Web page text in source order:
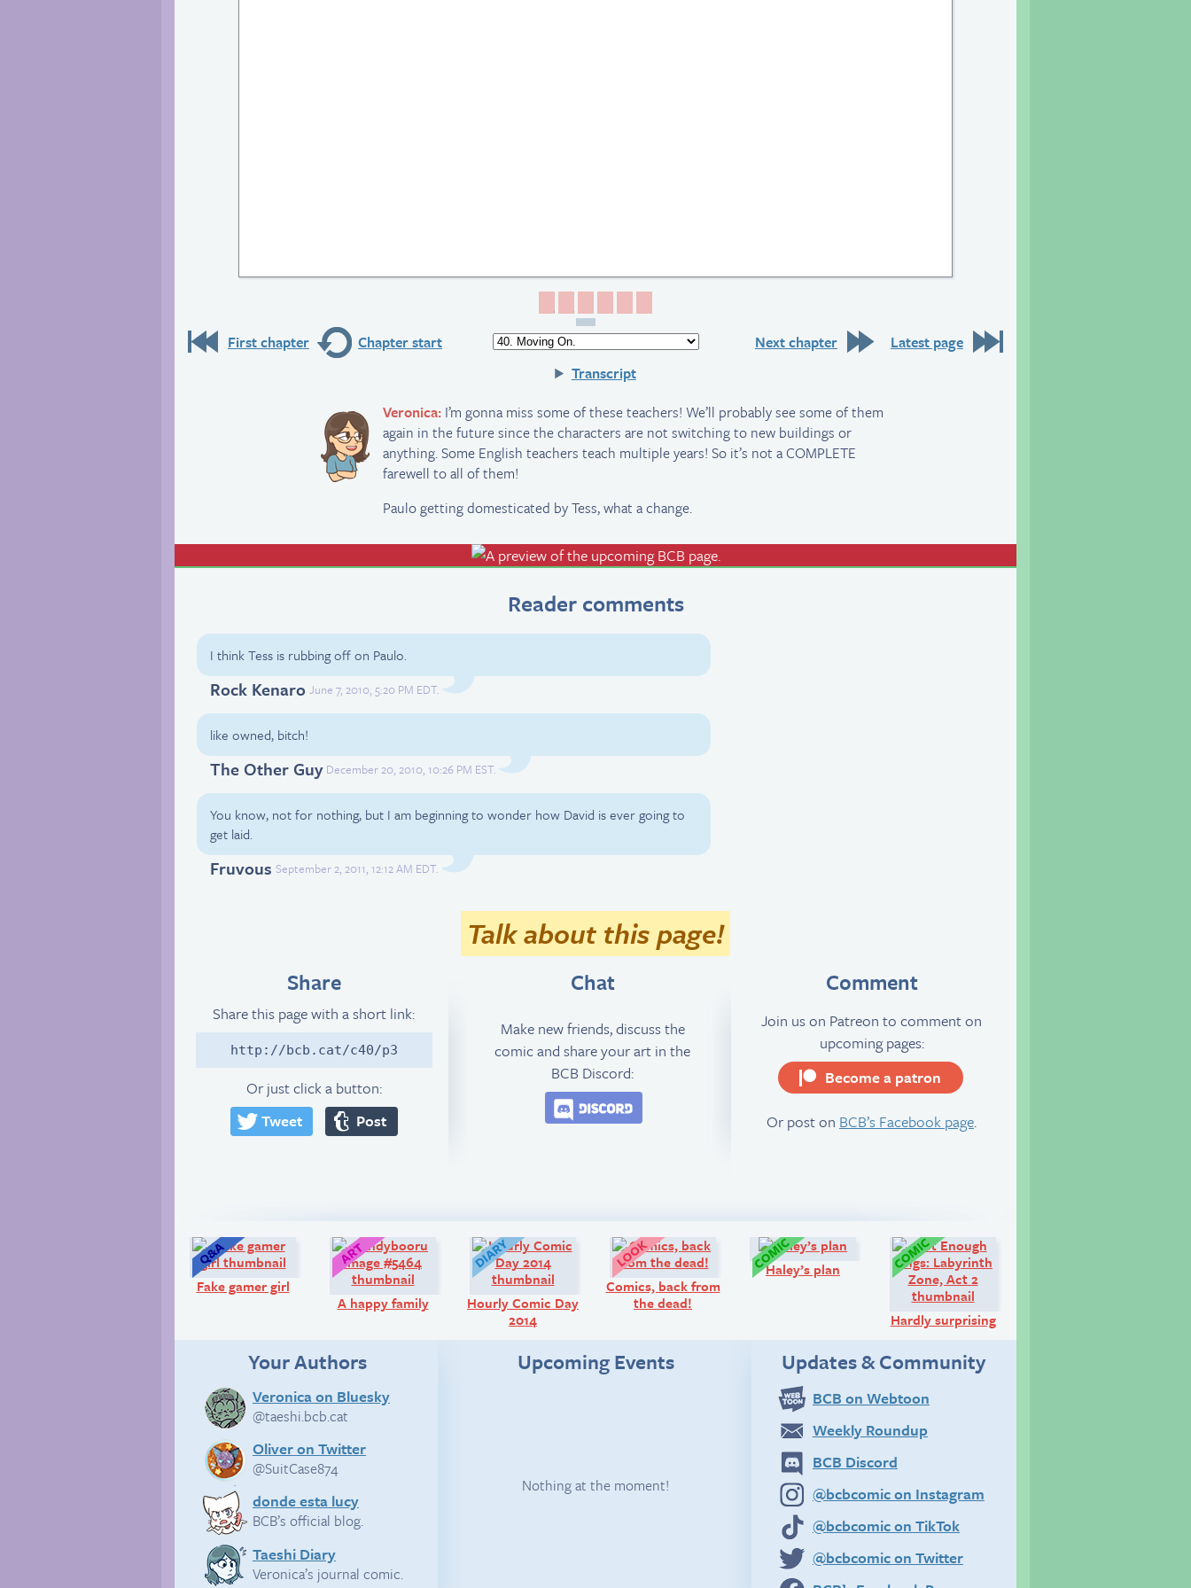
First chapter Chapter start Next chapter
Latest page
Transcript
Veronica: I’m gonna miss some of these teachers! We’ll probably see some of them
again in the future since the characters are not switching to new buildings or
anything. Some English teachers teach multiple years! So it’s not a COMPLETE
farewell to all of them!
Paulo getting domesticated by Tess, what a change.
Reader comments
I think Tess is rubbing off on Paulo.
Rock Kenaro June 7, 2010, 5:20 PM EDT.
like owned, bitch!
The Other Guy December 20, 2010, 10:26 PM EST.
You know, not for nothing, but I am beginning to wonder how David is ever going to
get laid.
Fruvous September 2, 2011, 12:12 AM EDT.
Talk about this page!
Share
Share this page with a short link:
http://bcb.cat/c40/p3
Or just click a button:
Tweet
Post
Chat
Make new friends, discuss the
comic and share your art in the
BCB Discord:
Comment
Join us on Patreon to comment on
upcoming pages:
Become a patron
Or post on BCB’s Facebook page.
Fake gamer girl
A happy family
Diary:
Hourly Comic Day
2014
Comics, back from
the dead!
Comic:
Haley’s plan
Hardly surprising
Your Authors
Veronica on Bluesky
@taeshi.bcb.cat
Oliver on Twitter
@SuitCase874
donde esta lucy
BCB’s official blog.
Taeshi Diary
Veronica’s journal comic.
Upcoming Events
Nothing at the moment!
Updates & Community
BCB on Webtoon
Weekly Roundup
BCB Discord
@bcbcomic on Instagram
@bcbcomic on TikTok
@bcbcomic on Twitter